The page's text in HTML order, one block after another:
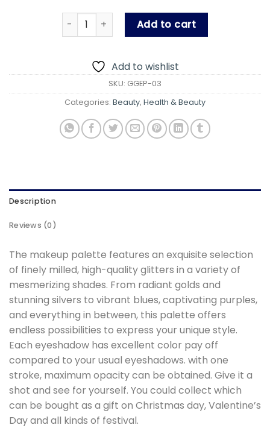
Glitz Glitter Eyeshadow Palette - High
Add to cart
Add to wishlist
SKU: GGEP-03
Categories: Beauty, Health & Beauty
Description
Reviews (0)
The makeup palette features an exquisite selection
of finely milled, high-quality glitters in a variety of
mesmerizing shades. From radiant golds and
stunning silvers to vibrant blues, captivating purples,
and everything in between, this palette offers
endless possibilities to express your unique style.
Each eyeshadow has excellent color pay off
compared to your usual eyeshadows. with one
stroke, maximum opacity can be obtained. Give it a
shot and see for yourself. You could collect which
can be bought as a gift on Christmas day, Valentine’s
Day and all kinds of festival.